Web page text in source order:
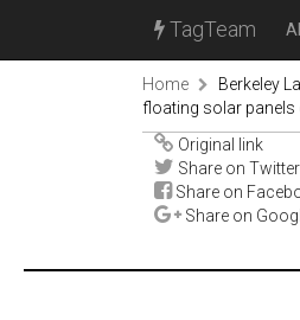
TagTeam
Home
Berkeley
floating solar panels
Original link
Share on Twitter
Share on
Share on